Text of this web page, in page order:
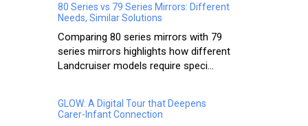
80 Series vs 79 Series Mirrors: Different
Needs, Similar Solutions
Comparing 80 series mirrors with 79
series mirrors highlights how different
Landcruiser models require speci...
GLOW: A Digital Tour that Deepens
Carer-Infant Connection